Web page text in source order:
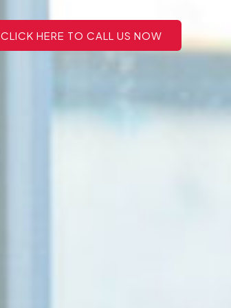
CLICK HERE TO CALL US NOW